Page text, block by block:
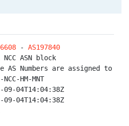
- AS197840
ASN block
Numbers are assigned to
HM-MNT
04T14:04:38Z
04T14:04:38Z